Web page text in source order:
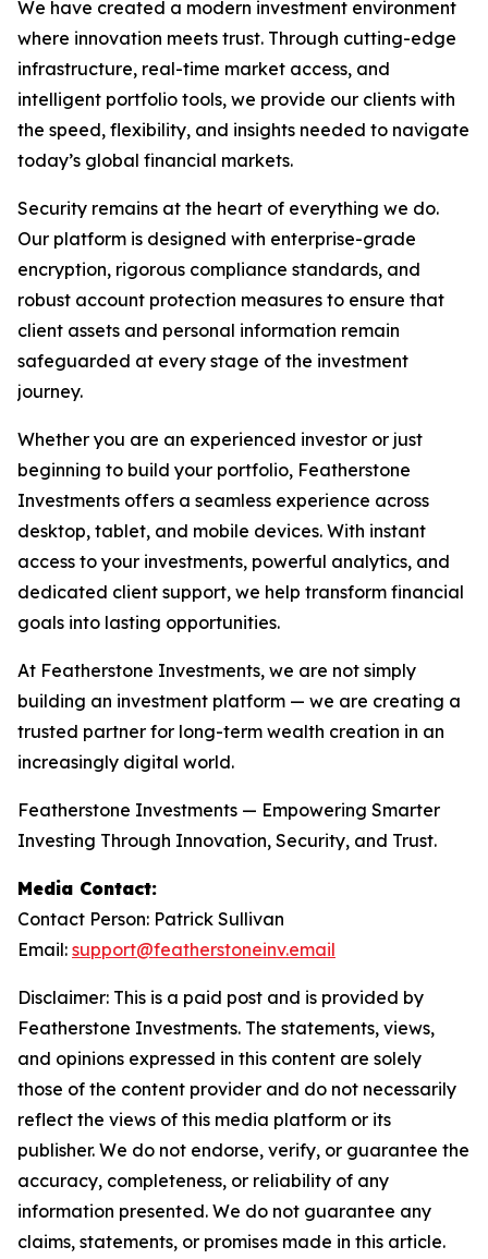
We have created a modern investment environment
where innovation meets trust. Through cutting-edge
infrastructure, real-time market access, and
intelligent portfolio tools, we provide our clients with
the speed, flexibility, and insights needed to navigate
today’s global financial markets.
Security remains at the heart of everything we do.
Our platform is designed with enterprise-grade
encryption, rigorous compliance standards, and
robust account protection measures to ensure that
client assets and personal information remain
safeguarded at every stage of the investment
journey.
Whether you are an experienced investor or just
beginning to build your portfolio, Featherstone
Investments offers a seamless experience across
desktop, tablet, and mobile devices. With instant
access to your investments, powerful analytics, and
dedicated client support, we help transform financial
goals into lasting opportunities.
At Featherstone Investments, we are not simply
building an investment platform — we are creating a
trusted partner for long-term wealth creation in an
increasingly digital world.
Featherstone Investments — Empowering Smarter
Investing Through Innovation, Security, and Trust.
Media Contact:
Contact Person: Patrick Sullivan
Email: support@featherstoneinv.email
Disclaimer: This is a paid post and is provided by
Featherstone Investments. The statements, views,
and opinions expressed in this content are solely
those of the content provider and do not necessarily
reflect the views of this media platform or its
publisher. We do not endorse, verify, or guarantee the
accuracy, completeness, or reliability of any
information presented. We do not guarantee any
claims, statements, or promises made in this article.